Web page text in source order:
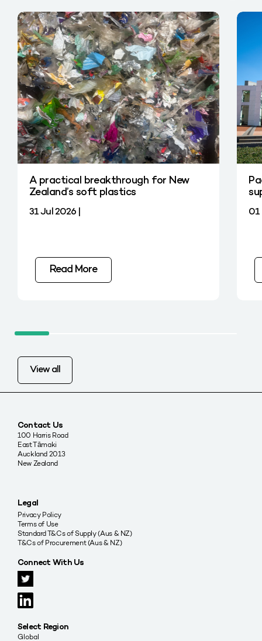
A practical breakthrough for New
Zealand’s soft plastics
31 Jul 2026 |
Read More
01
View all
Contact Us
100 Harris Road
East Tāmaki
Auckland 2013
New Zealand
Legal
Privacy Policy
Terms of Use
Standard T&Cs of Supply (Aus & NZ)
T&Cs of Procurement (Aus & NZ)
Connect With Us
Select Region
Global